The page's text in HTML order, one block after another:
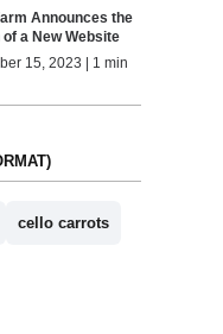
Announces the
of a New Website
15, 2023 | 1 min
cello carrots